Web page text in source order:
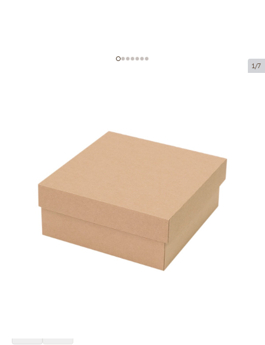
1/7
140 x 140 x 70 mm
brown corrugated cardboard
Thickness:
Product can be collected from a pickup point.
Price per 1 piece